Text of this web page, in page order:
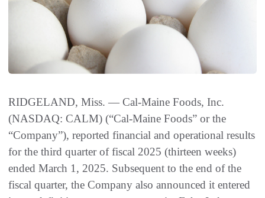
RIDGELAND, Miss. — Cal-Maine Foods, Inc.
(NASDAQ: CALM) (“Cal-Maine Foods” or the
“Company”), reported financial and operational results
for the third quarter of fiscal 2025 (thirteen weeks)
ended March 1, 2025. Subsequent to the end of the
fiscal quarter, the Company also announced it entered